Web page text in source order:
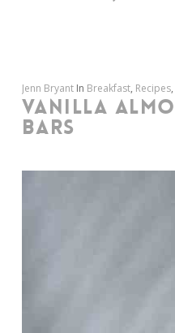
Jenn Bryant In Breakfast, Recipes,
VANILLA
BARS